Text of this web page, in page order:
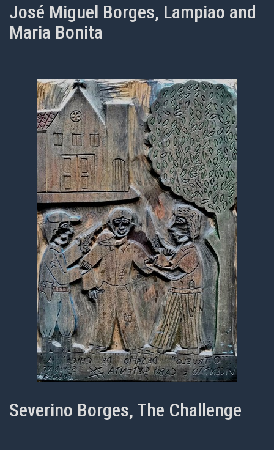
José Miguel Borges, Lampiao and
Maria Bonita
Severino Borges, The Challenge